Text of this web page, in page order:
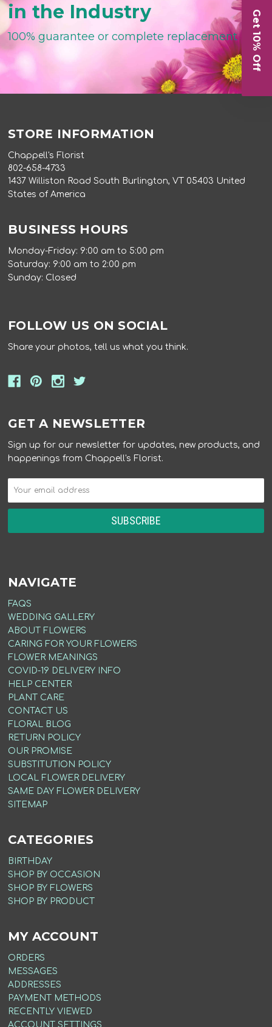
in the Industry
100% guarantee or complete replacement
STORE INFORMATION
Chappell's Florist
802-658-4733
1437 Williston Road South Burlington, VT 05403 United
States of America
BUSINESS HOURS
Monday-Friday: 9:00 am to 5:00 pm
Saturday: 9:00 am to 2:00 pm
Sunday: Closed
FOLLOW US ON SOCIAL
Share your photos, tell us what you think.
GET A NEWSLETTER
Sign up for our newsletter for updates, new products, and
happenings from Chappell's Florist.
NAVIGATE
FAQS
WEDDING GALLERY
ABOUT FLOWERS
CARING FOR YOUR FLOWERS
FLOWER MEANINGS
COVID-19 DELIVERY INFO
HELP CENTER
PLANT CARE
CONTACT US
FLORAL BLOG
RETURN POLICY
OUR PROMISE
SUBSTITUTION POLICY
LOCAL FLOWER DELIVERY
SAME DAY FLOWER DELIVERY
SITEMAP
CATEGORIES
BIRTHDAY
SHOP BY OCCASION
SHOP BY FLOWERS
SHOP BY PRODUCT
MY ACCOUNT
ORDERS
MESSAGES
ADDRESSES
PAYMENT METHODS
RECENTLY VIEWED
ACCOUNT SETTINGS
Get 10% Off